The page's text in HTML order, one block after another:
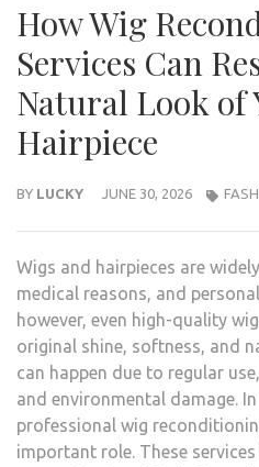
How Wig
Services Can
Natural Look of
Hairpiece
BY LUCKY JUNE 30, 2026
Wigs and hairpieces are
medical reasons, and
however, even high-quality
original shine, softness, and
can happen due to regular
and environmental damage.
professional wig
important role. These